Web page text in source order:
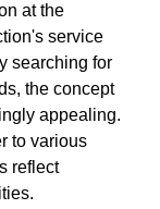
at the
service
searching for
the concept
appealing.
to various
reflect